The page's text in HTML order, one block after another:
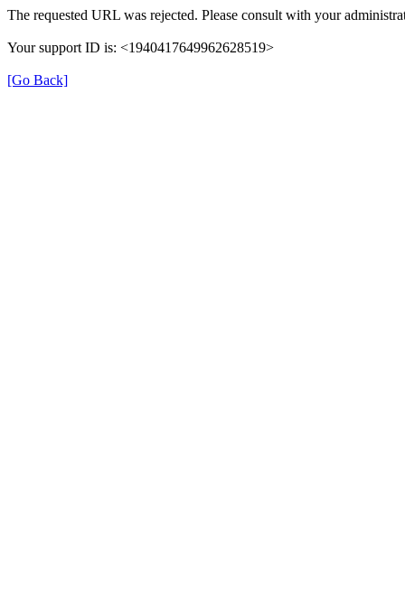
The requested URL was rejected. Please consult with your
Your support ID is: <1940417649962628519>
[Go Back]